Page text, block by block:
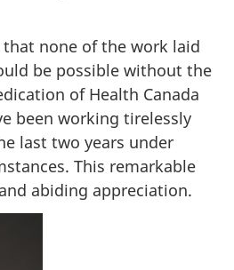
none of the work laid
be possible without the
of Health Canada
been working tirelessly
last two years under
This remarkable
abiding appreciation.